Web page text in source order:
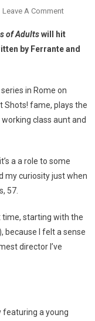
Leave A Comment
of Adultswill hit
by Ferrante and
in Rome on
Shots! fame, plays the
class aunt and
a a role to some
my curiosity just when
57.
time, starting with the
because I felt a sense
director I’ve
featuring a young